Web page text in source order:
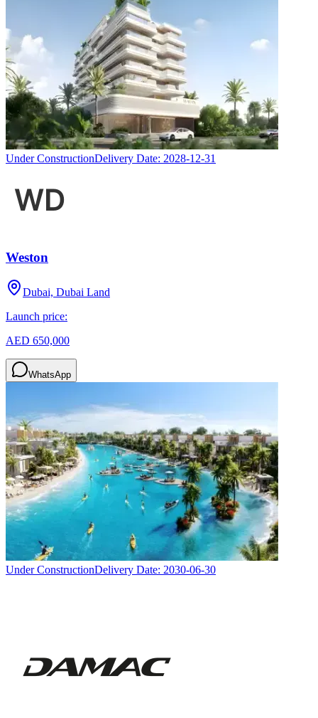
Under ConstructionDelivery Date: 2028-12-31
Weston
Dubai, Dubai Land
Launch price:
AED 650,000
WhatsApp
Under ConstructionDelivery Date: 2030-06-30